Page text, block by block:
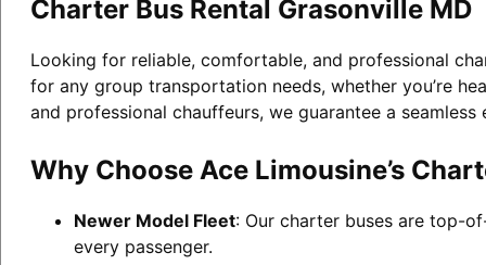
Charter Bus Rental Grasonville MD
Looking for reliable, comfortable, and professional
for any group transportation needs, whether you’re
and professional chauffeurs, we guarantee a
Why Choose Ace Limousine’s
Newer Model Fleet: Our charter buses are top-
every passenger.